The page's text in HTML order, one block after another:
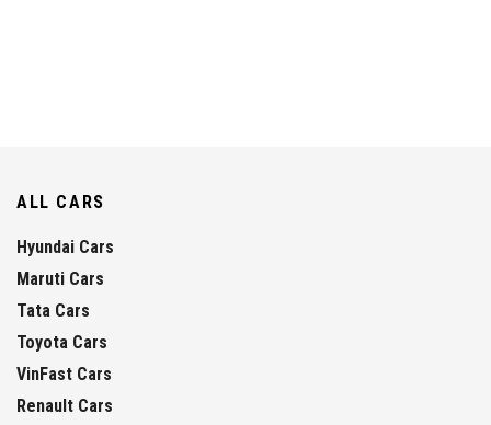
ALL CARS
Hyundai Cars
Maruti Cars
Tata Cars
Toyota Cars
VinFast Cars
Renault Cars